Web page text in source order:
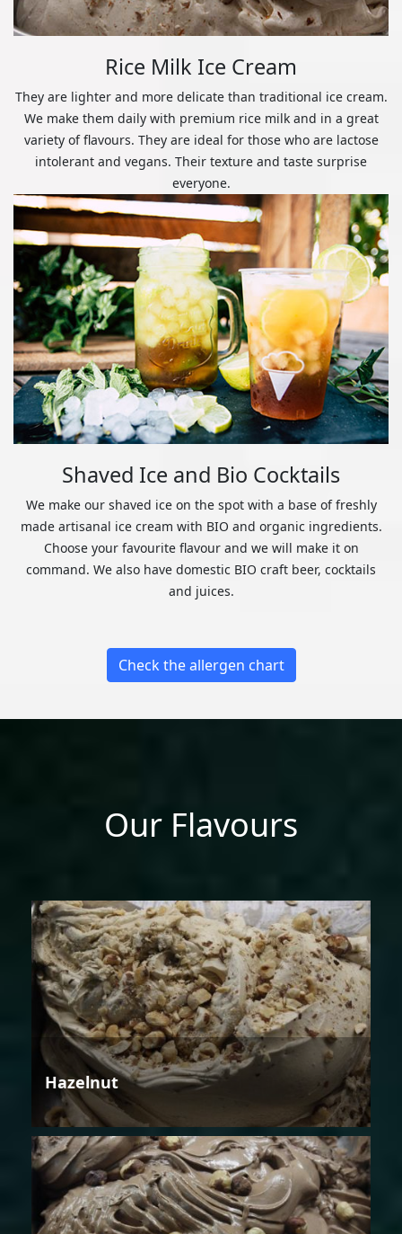
Rice Milk Ice Cream
They are lighter and more delicate than traditional ice cream.
We make them daily with premium rice milk and in a great
variety of flavours. They are ideal for those who are lactose
intolerant and vegans. Their texture and taste surprise
everyone.
Shaved Ice and Bio Cocktails
We make our shaved ice on the spot with a base of freshly
made artisanal ice cream with BIO and organic ingredients.
Choose your favourite flavour and we will make it on
command. We also have domestic BIO craft beer, cocktails
and juices.
Check the allergen chart
Our Flavours
Hazelnut